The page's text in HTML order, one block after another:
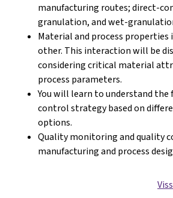
manufacturing routes; direct-
granulation, and wet-
Material and process properties
other. This interaction will be
considering critical material
process parameters.
You will learn to understand the
control strategy based on
options.
Quality monitoring and quality
manufacturing and process